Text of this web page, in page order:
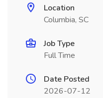
Location
Columbia, SC
Job Type
Full Time
Date Posted
2026-07-12